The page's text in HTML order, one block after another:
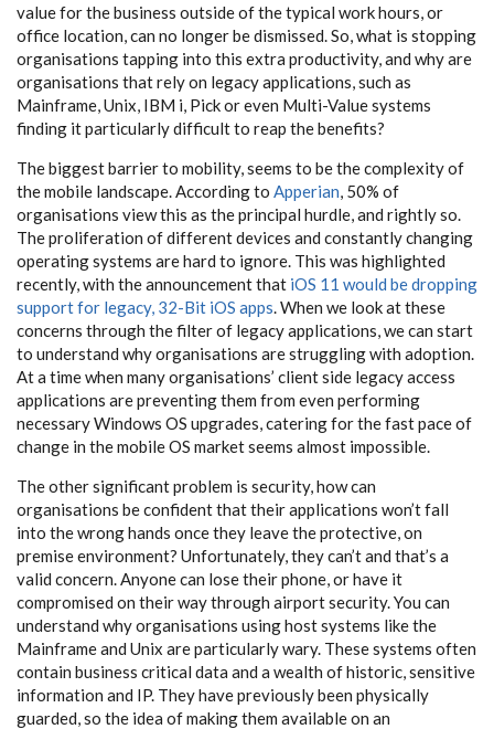
value for the business outside of the typical work hours, or
office location, can no longer be dismissed. So, what is stopping
organisations tapping into this extra productivity, and why are
organisations that rely on legacy applications, such as
Mainframe, Unix, IBM i, Pick or even Multi-Value systems
finding it particularly difficult to reap the benefits?
The biggest barrier to mobility, seems to be the complexity of
the mobile landscape. According to Apperian, 50% of
organisations view this as the principal hurdle, and rightly so.
The proliferation of different devices and constantly changing
operating systems are hard to ignore. This was highlighted
recently, with the announcement that iOS 11 would be dropping
support for legacy, 32-Bit iOS apps. When we look at these
concerns through the filter of legacy applications, we can start
to understand why organisations are struggling with adoption.
At a time when many organisations’ client side legacy access
applications are preventing them from even performing
necessary Windows OS upgrades, catering for the fast pace of
change in the mobile OS market seems almost impossible.
The other significant problem is security, how can
organisations be confident that their applications won’t fall
into the wrong hands once they leave the protective, on
premise environment? Unfortunately, they can’t and that’s a
valid concern. Anyone can lose their phone, or have it
compromised on their way through airport security. You can
understand why organisations using host systems like the
Mainframe and Unix are particularly wary. These systems often
contain business critical data and a wealth of historic, sensitive
information and IP. They have previously been physically
guarded, so the idea of making them available on an